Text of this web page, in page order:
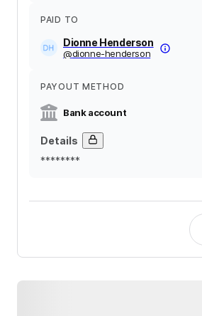
PAID TO
Dionne Henderson
@dionne-henderson
PAYOUT METHOD
Bank account
Details
********